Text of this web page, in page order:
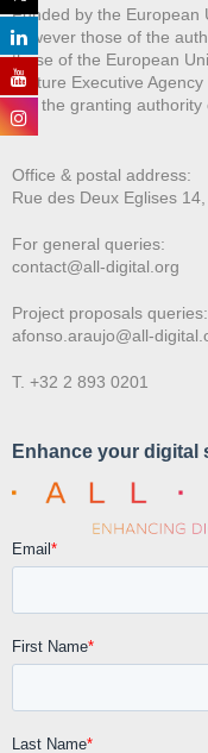
Funded by the European
however those of the
those of the European
Culture Executive
nor the granting
Office & postal address:
Rue des Deux Eglises
For general queries:
contact@all-digital.org
Project proposals queries:
afonso.araujo@all-
T. +32 2 893 0201